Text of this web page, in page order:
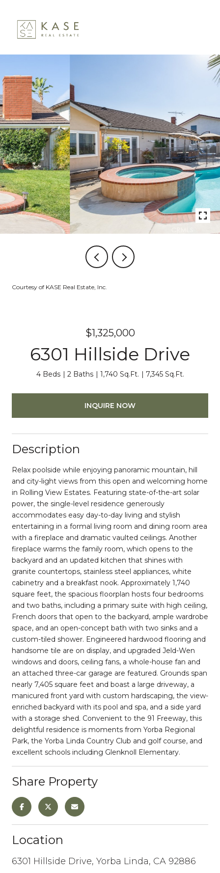
Courtesy of KASE Real Estate, Inc.
$1,325,000
6301 Hillside Drive
4 Beds 2 Baths 1,740 Sq.Ft. 7,345 Sq.Ft.
INQUIRE NOW
Description
Relax poolside while enjoying panoramic mountain, hill
and city-light views from this open and welcoming home
in Rolling View Estates. Featuring state-of-the-art solar
power, the single-level residence generously
accommodates easy day-to-day living and stylish
entertaining in a formal living room and dining room area
with a fireplace and dramatic vaulted ceilings. Another
fireplace warms the family room, which opens to the
backyard and an updated kitchen that shines with
granite countertops, stainless steel appliances, white
cabinetry and a breakfast nook. Approximately 1,740
square feet, the spacious floorplan hosts four bedrooms
and two baths, including a primary suite with high ceiling,
French doors that open to the backyard, ample wardrobe
space, and an open-concept bath with two sinks and a
custom-tiled shower. Engineered hardwood flooring and
handsome tile are on display, and upgraded Jeld-Wen
windows and doors, ceiling fans, a whole-house fan and
an attached three-car garage are featured. Grounds span
nearly 7,405 square feet and boast a large driveway, a
manicured front yard with custom hardscaping, the view-
enriched backyard with its pool and spa, and a side yard
with a storage shed. Convenient to the 91 Freeway, this
delightful residence is moments from Yorba Regional
Park, the Yorba Linda Country Club and golf course, and
excellent schools including Glenknoll Elementary.
Share Property
Location
6301 Hillside Drive, Yorba Linda, CA 92886